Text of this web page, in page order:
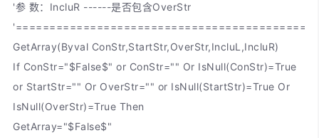
'参 数：IncluR ------是否包含OverStr
GetArray(Byval ConStr,StartStr,OverStr,IncluL,IncluR)
If ConStr="$False$" or ConStr="" Or IsNull(ConStr)=True
or StartStr="" Or OverStr="" or IsNull(StartStr)=True Or
IsNull(OverStr)=True Then
GetArray="$False$"